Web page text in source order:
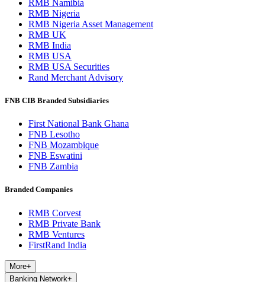
RMB Namibia
RMB Nigeria
RMB Nigeria Asset Management
RMB UK
RMB India
RMB USA
RMB USA Securities
Rand Merchant Advisory
FNB CIB Branded Subsidiaries
First National Bank Ghana
FNB Lesotho
FNB Mozambique
FNB Eswatini
FNB Zambia
Branded Companies
RMB Corvest
RMB Private Bank
RMB Ventures
FirstRand India
More+
Banking Network+